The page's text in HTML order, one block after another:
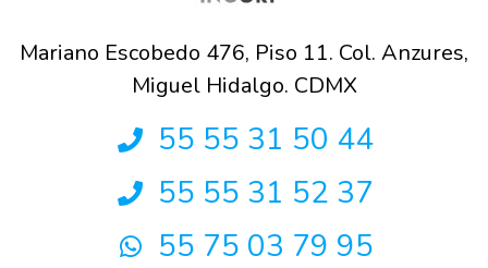
Mariano Escobedo 476, Piso 11. Col. Anzures,
Miguel Hidalgo. CDMX
55 55 31 50 44
55 55 31 52 37
55 75 03 79 95